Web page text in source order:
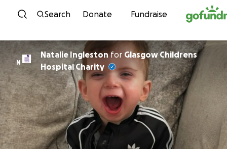
Skip to content
Search Donate Fundraise
N
Natalie Inglestonfor Glasgow Childrens
Hospital Charity